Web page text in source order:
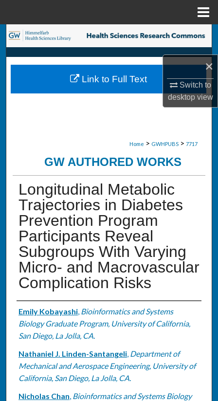
×
Switch to
desktopview
Search
Browse Collections
My Account
Home > GWHPUBS > 7717
GW AUTHORED WORKS
Longitudinal Metabolic
Trajectories in Diabetes
Prevention Program
Participants Reveal
Subgroups With Varying
Micro- and Macrovascular
Complication Risks
Authors
Emily Kobayashi, Bioinformatics and Systems
Biology Graduate Program, University of California,
San Diego, La Jolla, CA.
Nathaniel J. Linden-Santangeli, Department of
Mechanical and Aerospace Engineering, University of
California, San Diego, La Jolla, CA.
Nicholas Chan, Bioinformatics and Systems Biology
Link to Full Text